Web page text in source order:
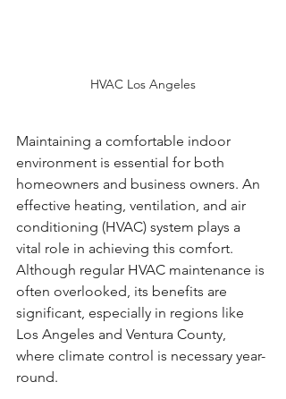
HVAC Los Angeles
Maintaining a comfortable indoor
environment is essential for both
homeowners and business owners. An
effective heating, ventilation, and air
conditioning (HVAC) system plays a
vital role in achieving this comfort.
Although regular HVAC maintenance is
often overlooked, its benefits are
significant, especially in regions like
Los Angeles and Ventura County,
where climate control is necessary year-
round.